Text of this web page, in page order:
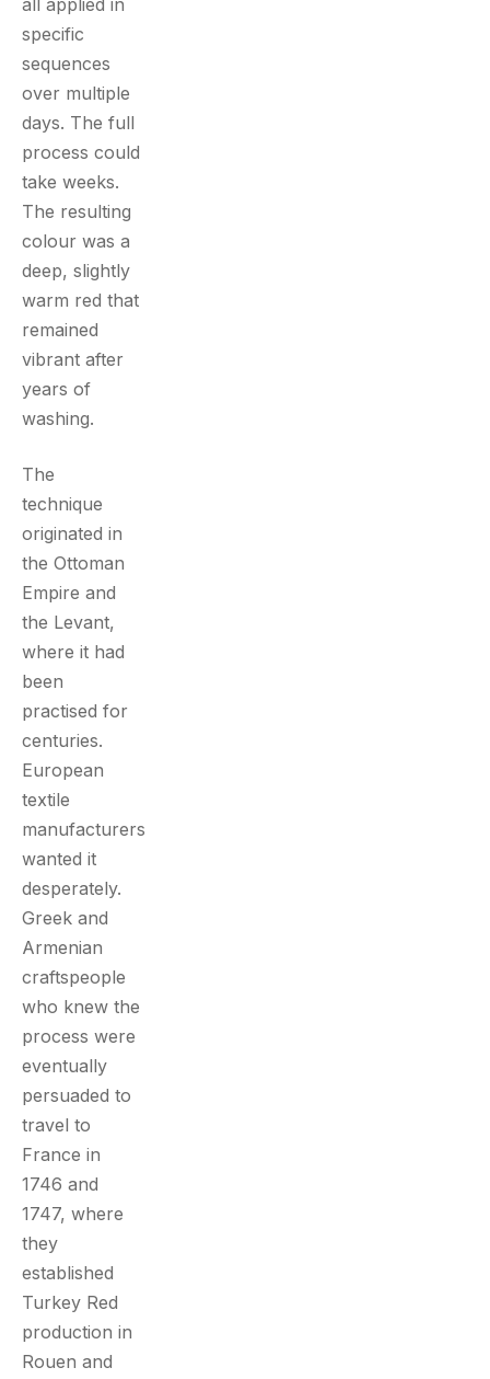
all applied in
specific
sequences
over multiple
days. The full
process could
take weeks.
The resulting
colour was a
deep, slightly
warm red that
remained
vibrant after
years of
washing.
The
technique
originated in
the Ottoman
Empire and
the Levant,
where it had
been
practised for
centuries.
European
textile
manufacturers
wanted it
desperately.
Greek and
Armenian
craftspeople
who knew the
process were
eventually
persuaded to
travel to
France in
1746 and
1747, where
they
established
Turkey Red
production in
Rouen and